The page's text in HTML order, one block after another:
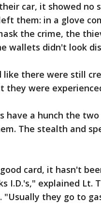
car, it showed no
them: in a glove
the crime, the
wallets didn't look
like there were still
they were
have a hunch the
The stealth and
card, it hasn't
I.D.'s," explained Lt.
"Usually they go to